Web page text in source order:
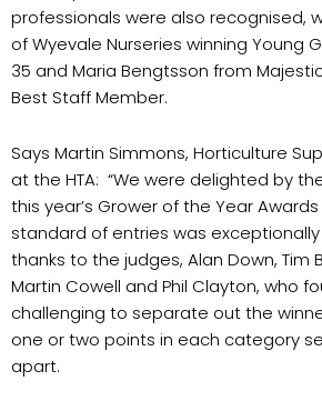
professionals were also recognised,
of Wyevale Nurseries winning Young
35 and Maria Bengtsson from
Best Staff Member.
Says Martin Simmons, Horticulture
at the HTA: “We were delighted by
this year’s Grower of the Year
standard of entries was exceptionally
thanks to the judges, Alan Down, Tim
Martin Cowell and Phil Clayton, who
challenging to separate out the
one or two points in each category
apart.